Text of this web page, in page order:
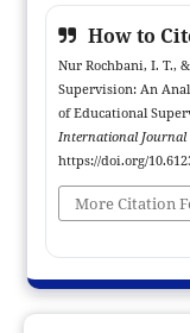
education staff,
government are
education institution.
How to
Nur Rochbani, I. T.,
Supervision: An
of Educational
International Journal
https://doi.org/
More Citation